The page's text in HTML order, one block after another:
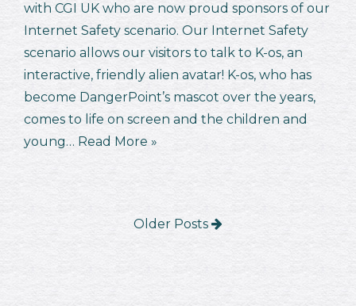
with CGI UK who are now proud sponsors of our
Internet Safety scenario. Our Internet Safety
scenario allows our visitors to talk to K-os, an
interactive, friendly alien avatar! K-os, who has
become DangerPoint’s mascot over the years,
comes to life on screen and the children and
young… Read More »
Older Posts